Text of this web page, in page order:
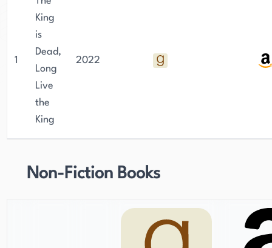
1
King
is
Dead,
Long
Live
the
King
2022
Non-Fiction Books